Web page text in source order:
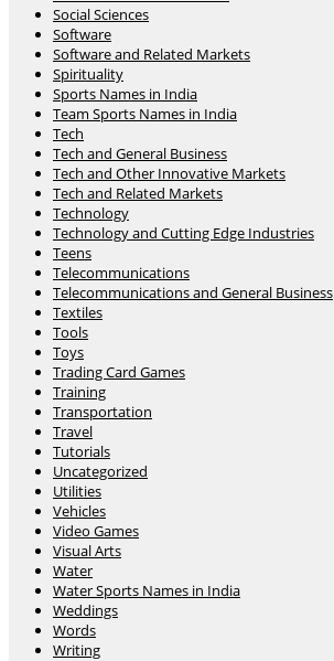
Social Sciences
Software
Software and Related Markets
Spirituality
Sports Names in India
Team Sports Names in India
Tech
Tech and General Business
Tech and Other Innovative Markets
Tech and Related Markets
Technology
Technology and Cutting Edge Industries
Teens
Telecommunications
Telecommunications and General Business
Textiles
Tools
Toys
Trading Card Games
Training
Transportation
Travel
Tutorials
Uncategorized
Utilities
Vehicles
Video Games
Visual Arts
Water
Water Sports Names in India
Weddings
Words
Writing